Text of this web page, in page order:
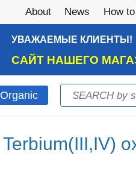
About News How
УВАЖАЕМЫЕ КЛИЕНТЫ!
САЙТ НАШЕГО
Оrganic Search form
Search
Terbium(III,IV)